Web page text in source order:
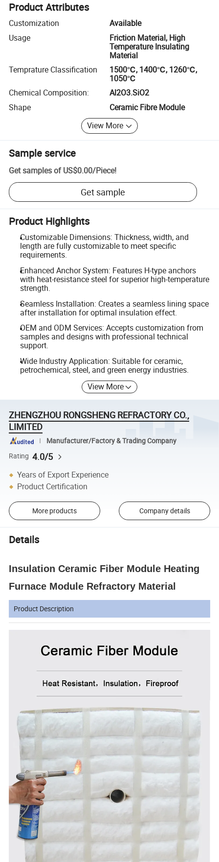
Product Attributes
Customization
Available
Usage
Friction Material, High
Temperature Insulating
Material
Temprature Classification
1500℃, 1400℃, 1260℃,
1050℃
Chemical Composition:
Al2O3.SiO2
Shape
Ceramic Fibre Module
View More
Sample service
Get samples of US$0.00/Piece!
Get sample
Product Highlights
Customizable Dimensions: Thickness, width, and
length are fully customizable to meet specific
requirements.
Enhanced Anchor System: Features H-type anchors
with heat-resistance steel for superior high-temperature
strength.
Seamless Installation: Creates a seamless lining space
after installation for optimal insulation effect.
OEM and ODM Services: Accepts customization from
samples and designs with professional technical
support.
Wide Industry Application: Suitable for ceramic,
petrochemical, steel, and green energy industries.
View More
ZHENGZHOU RONGSHENG REFRACTORY CO.,
LIMITED
Manufacturer/Factory & Trading Company
Rating 4.0/5
Years of Export Experience
Product Certification
More products Company details
Details
Insulation Ceramic Fiber Module Heating
Furnace Module Refractory Material
Product Description